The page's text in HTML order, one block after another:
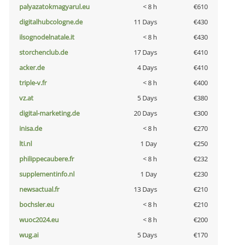
palyazatokmagyarul.eu
< 8 h
€610
digitalhubcologne.de
11 Days
€430
ilsognodelnatale.it
< 8 h
€430
storchenclub.de
17 Days
€410
acker.de
4 Days
€410
triple-v.fr
< 8 h
€400
vz.at
5 Days
€380
digital-marketing.de
20 Days
€300
inisa.de
< 8 h
€270
lti.nl
1 Day
€250
philippecaubere.fr
< 8 h
€232
supplementinfo.nl
1 Day
€230
newsactual.fr
13 Days
€210
bochsler.eu
< 8 h
€210
wuoc2024.eu
< 8 h
€200
wug.ai
5 Days
€170